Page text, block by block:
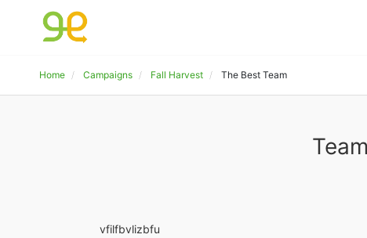
Home Campaigns Fall Harvest The Best Team
vfilfbvlizbfu